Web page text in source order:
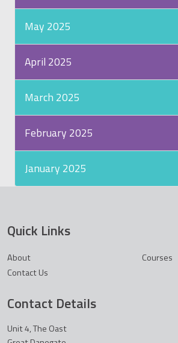
May 2025
April 2025
March 2025
February 2025
January 2025
Quick Links
About
Courses
Contact Us
Contact Details
Unit 4, The Oast